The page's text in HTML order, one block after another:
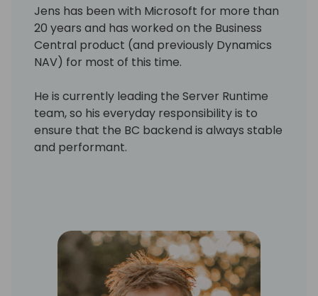
Jens has been with Microsoft for more than
20 years and has worked on the Business
Central product (and previously Dynamics
NAV) for most of this time.
He is currently leading the Server Runtime
team, so his everyday responsibility is to
ensure that the BC backend is always stable
and performant.